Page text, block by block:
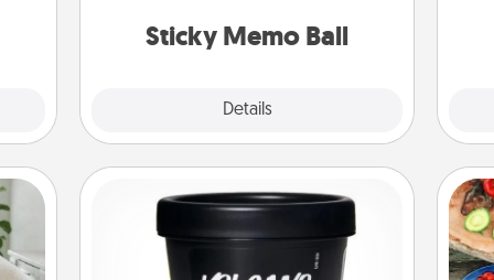
Sticky Memo Ball
Details
tanks are full.
or
Foot Mask